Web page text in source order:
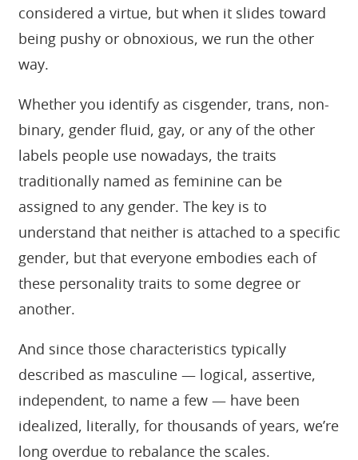
considered a virtue, but when it slides toward
being pushy or obnoxious, we run the other
way.
Whether you identify as cisgender, trans, non-
binary, gender fluid, gay, or any of the other
labels people use nowadays, the traits
traditionally named as feminine can be
assigned to any gender. The key is to
understand that neither is attached to a specific
gender, but that everyone embodies each of
these personality traits to some degree or
another.
And since those characteristics typically
described as masculine — logical, assertive,
independent, to name a few — have been
idealized, literally, for thousands of years, we’re
long overdue to rebalance the scales.